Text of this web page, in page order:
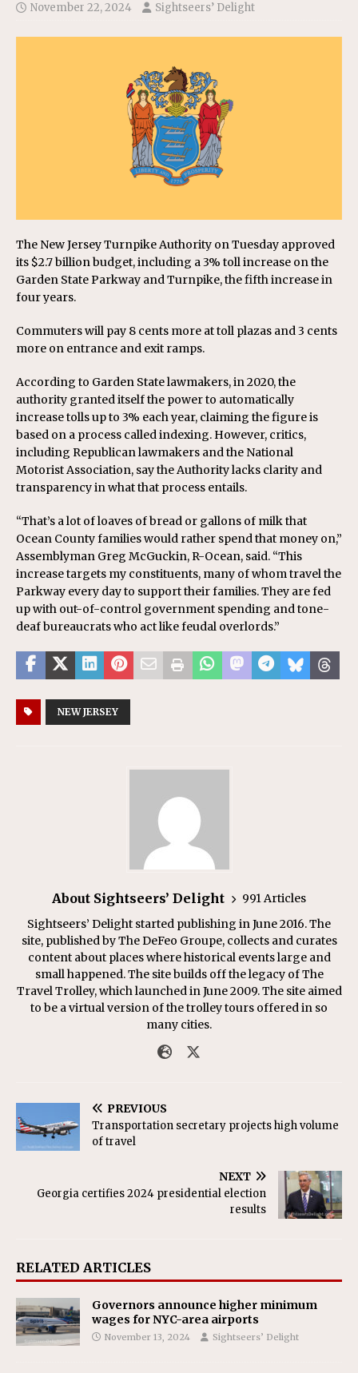
November 22, 2024 Sightseers’ Delight
The New Jersey Turnpike Authority on Tuesday approved
its $2.7 billion budget, including a 3% toll increase on the
Garden State Parkway and Turnpike, the fifth increase in
four years.
Commuters will pay 8 cents more at toll plazas and 3 cents
more on entrance and exit ramps.
According to Garden State lawmakers, in 2020, the
authority granted itself the power to automatically
increase tolls up to 3% each year, claiming the figure is
based on a process called indexing. However, critics,
including Republican lawmakers and the National
Motorist Association, say the Authority lacks clarity and
transparency in what that process entails.
“That’s a lot of loaves of bread or gallons of milk that
Ocean County families would rather spend that money on,”
Assemblyman Greg McGuckin, R-Ocean, said. “This
increase targets my constituents, many of whom travel the
Parkway every day to support their families. They are fed
up with out-of-control government spending and tone-
deaf bureaucrats who act like feudal overlords.”
NEW JERSEY
About Sightseers’ Delight
991 Articles
Sightseers’ Delight started publishing in June 2016. The
site, published by The DeFeo Groupe, collects and curates
content about places where historical events large and
small happened. The site builds off the legacy of The
Travel Trolley, which launched in June 2009. The site aimed
to be a virtual version of the trolley tours offered in so
many cities.
PREVIOUS
Transportation secretary projects high volume
of travel
NEXT
Georgia certifies 2024 presidential election
results
RELATED ARTICLES
Governors announce higher minimum
wages for NYC-area airports
November 13, 2024 Sightseers’ Delight